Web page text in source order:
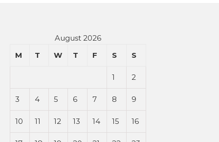
August 2026
M
T W T F S S
1 2
3 4 5 6 7 8 9
10 11 12 13 14 15 16